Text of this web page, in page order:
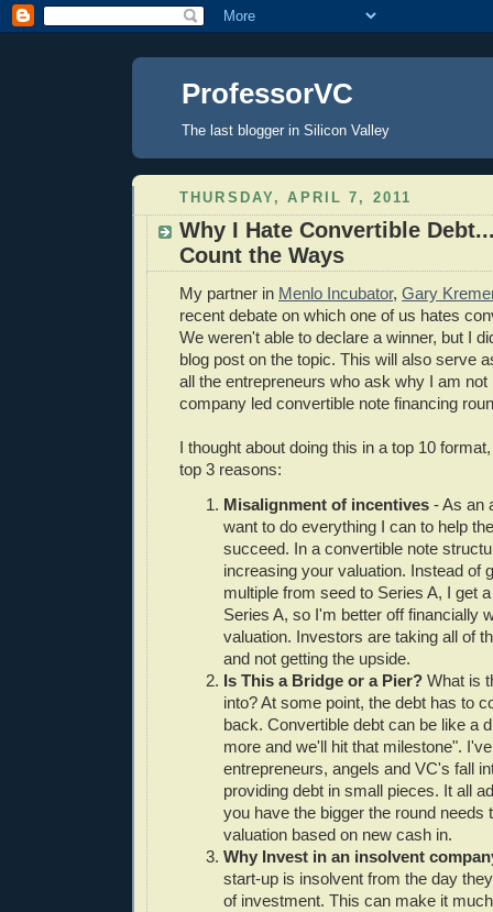
ProfessorVC
The last blogger in Silicon Valley
THURSDAY, APRIL 7, 2011
Why I Hate Convertible
Count the Ways
My partner in Menlo Incubator, Gary
recent debate on which one of us hates
We weren't able to declare a winner, but I
blog post on the topic. This will also serve
all the entrepreneurs who ask why I am not
company led convertible note financing
I thought about doing this in a top 10
top 3 reasons:
Misalignment of incentives - As an
want to do everything I can to help
succeed. In a convertible note
increasing your valuation. Instead of
multiple from seed to Series A, I get
Series A, so I'm better off financially
valuation. Investors are taking all of
and not getting the upside.
Is This a Bridge or a Pier? What is
into? At some point, the debt has to
back. Convertible debt can be like a
more and we'll hit that milestone".
entrepreneurs, angels and VC's fall
providing debt in small pieces. It all
you have the bigger the round needs
valuation based on new cash in.
Why Invest in an insolvent
start-up is insolvent from the day
of investment. This can make it